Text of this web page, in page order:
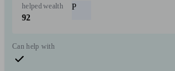
helped
92
wealth
P
Can help with